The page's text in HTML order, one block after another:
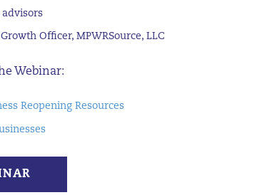
advisors
Officer, MPWRSource, LLC
Webinar:
Reopening Resources